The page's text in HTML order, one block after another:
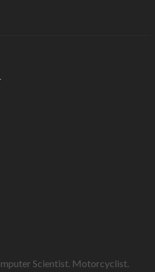
Scientist. Motorcyclist.